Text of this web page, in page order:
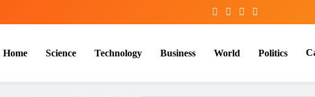
Home Science Technology Business World Politics